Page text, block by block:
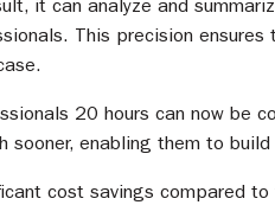
it can analyze and
This precision
20 hours can now be
enabling them to
cost savings compared